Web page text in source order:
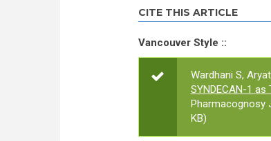
CITE THIS ARTICLE
Vancouver Style ::
Wardhani S,
SYNDECAN-1
Pharmacognosy
KB)